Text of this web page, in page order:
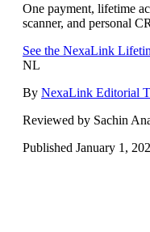
One payment, lifetime
scanner, and personal
See the NexaLink
NL
By NexaLink Editorial
Reviewed by Sachin
Published January 1,